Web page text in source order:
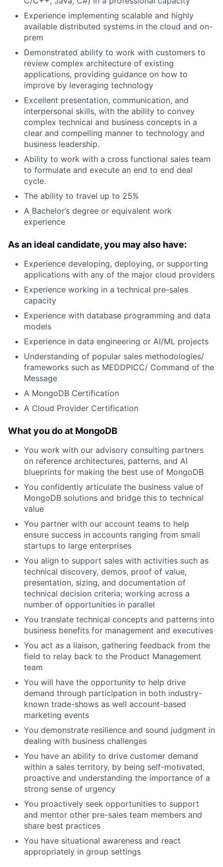
Experience implementing scalable and highly
available distributed systems in the cloud and on-
prem
Demonstrated ability to work with customers to
review complex architecture of existing
applications, providing guidance on how to
improve by leveraging technology
Excellent presentation, communication, and
interpersonal skills, with the ability to convey
complex technical and business concepts in a
clear and compelling manner to technology and
business leadership.
Ability to work with a cross functional sales team
to formulate and execute an end to end deal
cycle.
The ability to travel up to 25%
A Bachelor’s degree or equivalent work
experience
As an ideal candidate, you may also have:
Experience developing, deploying, or supporting
applications with any of the major cloud providers
Experience working in a technical pre-sales
capacity
Experience with database programming and data
models
Experience in data engineering or AI/ML projects
Understanding of popular sales methodologies/
frameworks such as MEDDPICC/ Command of the
Message
A MongoDB Certification
A Cloud Provider Certification
What you do at MongoDB
You work with our advisory consulting partners
on reference architectures, patterns, and AI
blueprints for making the best use of MongoDB
You confidently articulate the business value of
MongoDB solutions and bridge this to technical
value
You partner with our account teams to help
ensure success in accounts ranging from small
startups to large enterprises
You align to support sales with activities such as
technical discovery, demos, proof of value,
presentation, sizing, and documentation of
technical decision criteria; working across a
number of opportunities in parallel
You translate technical concepts and patterns into
business benefits for management and executives
You act as a liaison, gathering feedback from the
field to relay back to the Product Management
team
You will have the opportunity to help drive
demand through participation in both industry-
known trade-shows as well account-based
marketing events
You demonstrate resilience and sound judgment in
dealing with business challenges
You have an ability to drive customer demand
within a sales territory, by being self-motivated,
proactive and understanding the importance of a
strong sense of urgency
You proactively seek opportunities to support
and mentor other pre-sales team members and
share best practices
You have situational awareness and react
appropriately in group settings